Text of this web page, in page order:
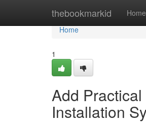
thebookmarkid Home
Home
Home
1
Add
Installation